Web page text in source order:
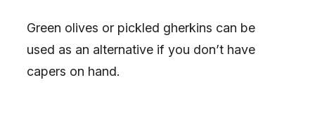
Green olives or pickled gherkins can be
used as an alternative if you don’t have
capers on hand.